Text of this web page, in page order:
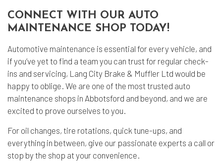
CONNECT WITH OUR AUTO
MAINTENANCE SHOP TODAY!
Automotive maintenance is essential for every vehicle, and
if you’ve yet to find a team you can trust for regular check-
ins and servicing, Lang City Brake & Muffler Ltd would be
happy to oblige. We are one of the most trusted auto
maintenance shops in Abbotsford and beyond, and we are
excited to prove ourselves to you.
For oil changes, tire rotations, quick tune-ups, and
everything in between, give our passionate experts a call or
stop by the shop at your convenience.